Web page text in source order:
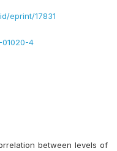
eprint/17831
4
between levels of